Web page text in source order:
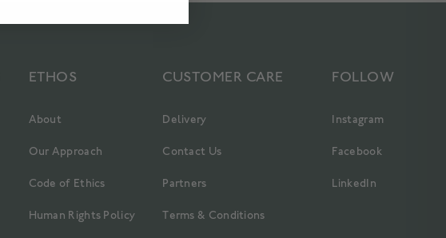
ETHOS
About
Our Approach
Code of Ethics
Human Rights Policy
CUSTOMER CARE
Delivery
Contact Us
Partners
Terms & Conditions
FOLLOW
Instagram
Facebook
LinkedIn